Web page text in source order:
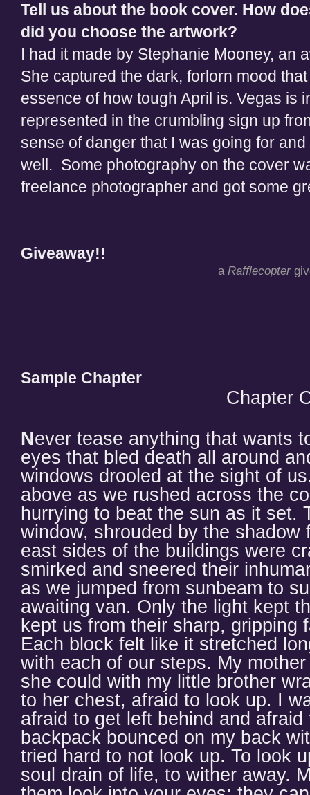
Tell us about the book cover. How
did you choose the artwork?
I had it made by Stephanie Mooney, an
She captured the dark, forlorn mood
essence of how tough April is. Vegas is
represented in the crumbling sign up
sense of danger that I was going for
well. Some photography on the cover
freelance photographer and got some
Giveaway!!
a Rafflecopter
Sample Chapter
Chapter
Never tease anything that wants
eyes that bled death all around
windows drooled at the sight of
above as we rushed across the
hurrying to beat the sun as it set.
window, shrouded by the shadow
east sides of the buildings were
smirked and sneered their
as we jumped from sunbeam to
awaiting van. Only the light kept
kept us from their sharp, gripping
Each block felt like it stretched
with each of our steps. My
she could with my little brother
to her chest, afraid to look up. I
afraid to get left behind and
backpack bounced on my back
tried hard to not look up. To look
soul drain of life, to wither away.